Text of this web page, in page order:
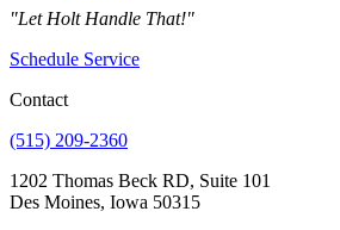
"Let Holt Handle That!"
Schedule Service
Contact
(515) 209-2360
1202 Thomas Beck RD, Suite 101
Des Moines, Iowa 50315